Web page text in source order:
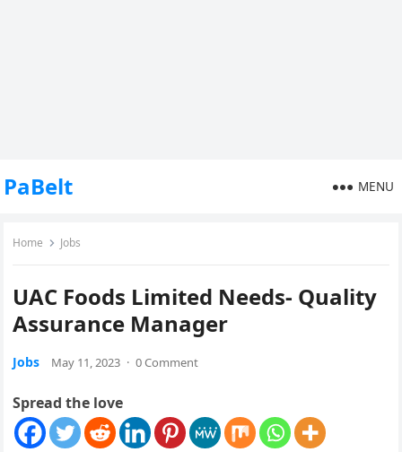
PaBelt MENU
Home Jobs
UAC Foods Limited Needs- Quality
Assurance Manager
Jobs May 11, 2023 · 0 Comment
Spread the love